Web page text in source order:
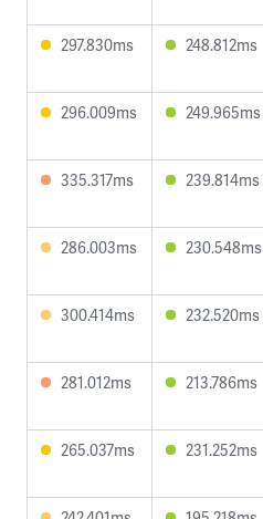
297.830ms 248.812ms
296.009ms 249.965ms
335.317ms 239.814ms
286.003ms 230.548ms
300.414ms 232.520ms
281.012ms 213.786ms
265.037ms 231.252ms